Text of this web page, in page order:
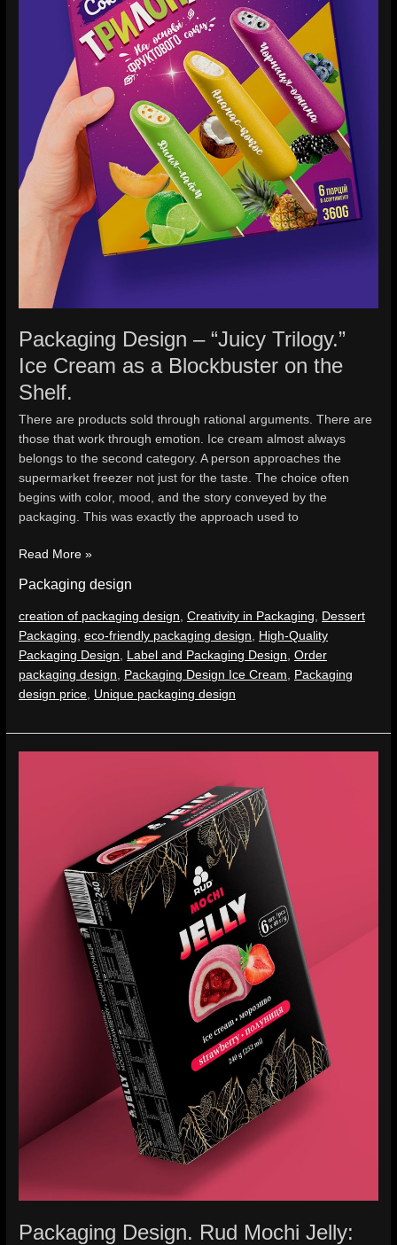
Packaging Design – “Juicy Trilogy.”
Ice Cream as a Blockbuster on the
Shelf.
There are products sold through rational arguments. There are
those that work through emotion. Ice cream almost always
belongs to the second category. A person approaches the
supermarket freezer not just for the taste. The choice often
begins with color, mood, and the story conveyed by the
packaging. This was exactly the approach used to
Blockbuster
Read More »
Packaging design
creation of packaging design,Creativity in Packaging, Dessert
Packaging,eco-friendly packaging design, High-Quality
Packaging Design, Label and Packaging Design,Order
packaging design, Packaging Design Ice Cream, Packaging
design price, Unique packaging design
Packaging Design. Rud Mochi Jelly:
Cream